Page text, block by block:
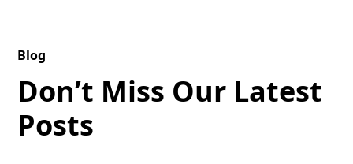
Blog
Don’t Miss Our Latest
Posts